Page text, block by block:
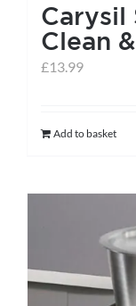
Carysil
Clean
£13.99
Add to basket